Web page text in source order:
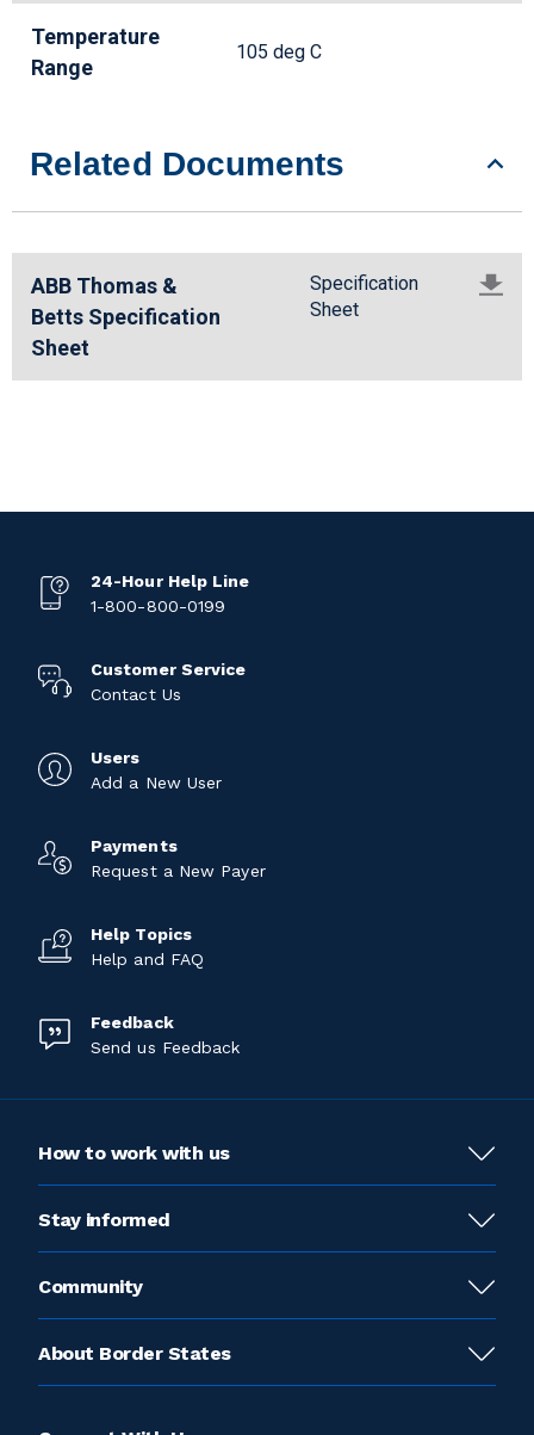
Temperature
Range
105 deg C
Related Documents
ABB Thomas &
Betts Specification
Sheet
Specification
Sheet
24-Hour Help Line
1-800-800-0199
Customer Service
Contact Us
Users
Add a New User
Payments
Request a New Payer
Help Topics
Help and FAQ
Feedback
Send us Feedback
How to work with us
Stay informed
Community
About Border States